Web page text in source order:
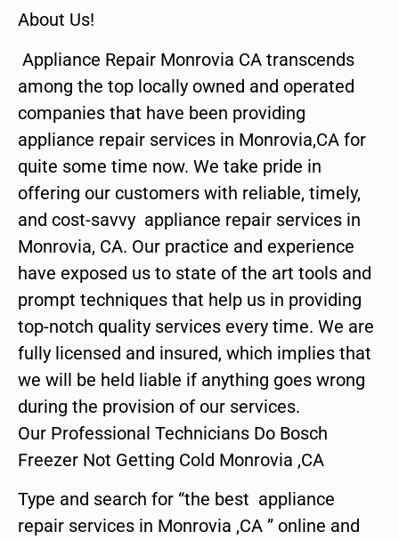
About Us!
Appliance Repair Monrovia CA transcends
among the top locally owned and operated
companies that have been providing
appliance repair services in Monrovia,CA for
quite some time now. We take pride in
offering our customers with reliable, timely,
and cost-savvy appliance repair services in
Monrovia, CA. Our practice and experience
have exposed us to state of the art tools and
prompt techniques that help us in providing
top-notch quality services every time. We are
fully licensed and insured, which implies that
we will be held liable if anything goes wrong
during the provision of our services.
Our Professional Technicians Do Bosch
Freezer Not Getting Cold Monrovia ,CA
Type and search for “the best appliance
repair services in Monrovia ,CA ” online and